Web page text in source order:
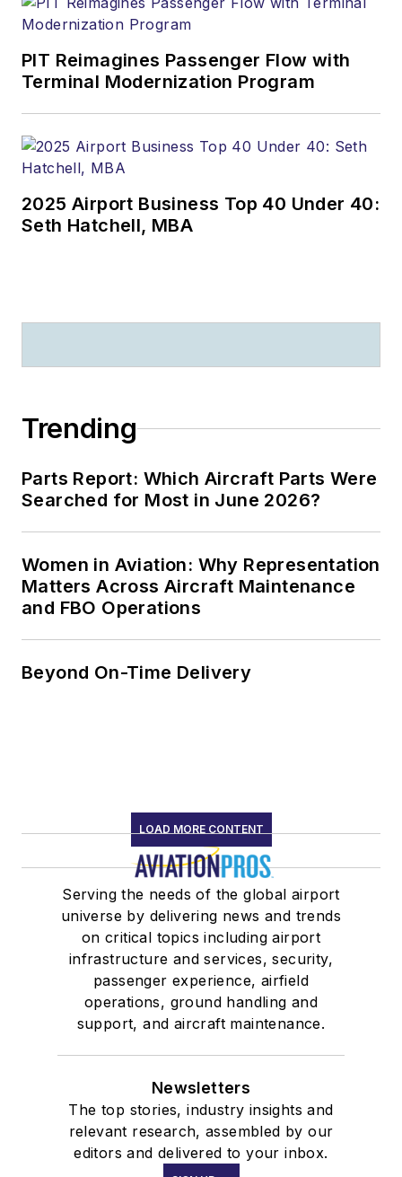
PIT Reimagines Passenger Flow with
Terminal Modernization Program
2025 Airport Business Top 40 Under 40:
Seth Hatchell, MBA
Trending
Parts Report: Which Aircraft Parts Were
Searched for Most in June 2026?
Women in Aviation: Why Representation
Matters Across Aircraft Maintenance
and FBO Operations
Beyond On-Time Delivery
LOAD MORE CONTENT
Serving the needs of the global airport
universe by delivering news and trends
on critical topics including airport
infrastructure and services, security,
passenger experience, airfield
operations, ground handling and
support, and aircraft maintenance.
Newsletters
The top stories, industry insights and
relevant research, assembled by our
editors and delivered to your inbox.